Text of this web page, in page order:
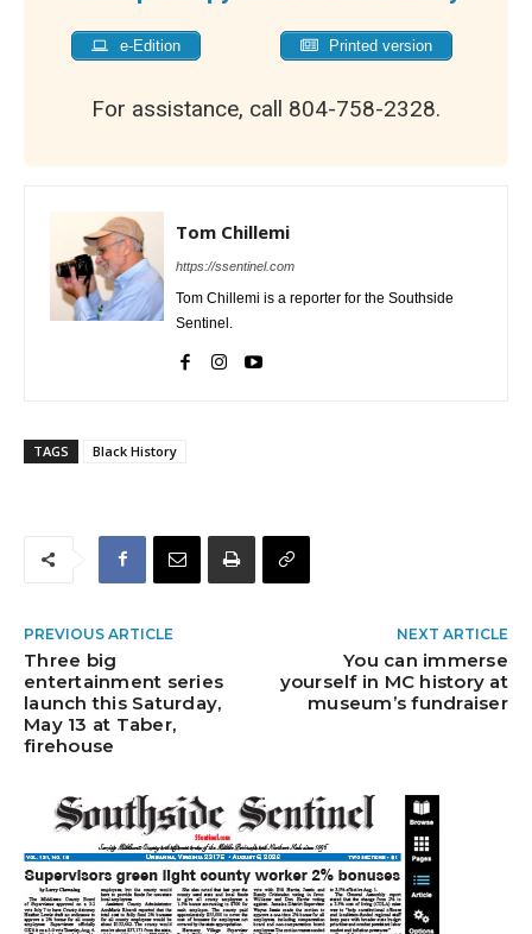
e-Edition Printed version
For assistance, call 804-758-2328.
Tom Chillemi
https://ssentinel.com
Tom Chillemi is a reporter for the Southside
Sentinel.
TAGS Black History
PREVIOUS ARTICLE
Three big
entertainment series
launch this Saturday,
May 13 at Taber,
firehouse
NEXT ARTICLE
You can immerse
yourself in MC history at
museum’s fundraiser